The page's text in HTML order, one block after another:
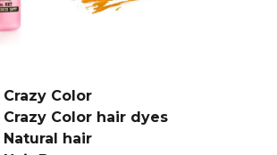
Crazy Color
Crazy Color hair dyes
Natural hair
SEARCH